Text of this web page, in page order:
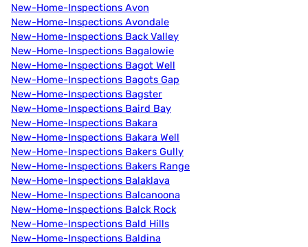
New-Home-Inspections Avon
New-Home-Inspections Avondale
New-Home-Inspections Back Valley
New-Home-Inspections Bagalowie
New-Home-Inspections Bagot Well
New-Home-Inspections Bagots Gap
New-Home-Inspections Bagster
New-Home-Inspections Baird Bay
New-Home-Inspections Bakara
New-Home-Inspections Bakara Well
New-Home-Inspections Bakers Gully
New-Home-Inspections Bakers Range
New-Home-Inspections Balaklava
New-Home-Inspections Balcanoona
New-Home-Inspections Balck Rock
New-Home-Inspections Bald Hills
New-Home-Inspections Baldina